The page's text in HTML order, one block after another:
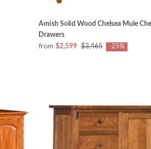
Amish Solid Wood Chelsea Mule
Drawers
from $2,599 $3,465 -25%